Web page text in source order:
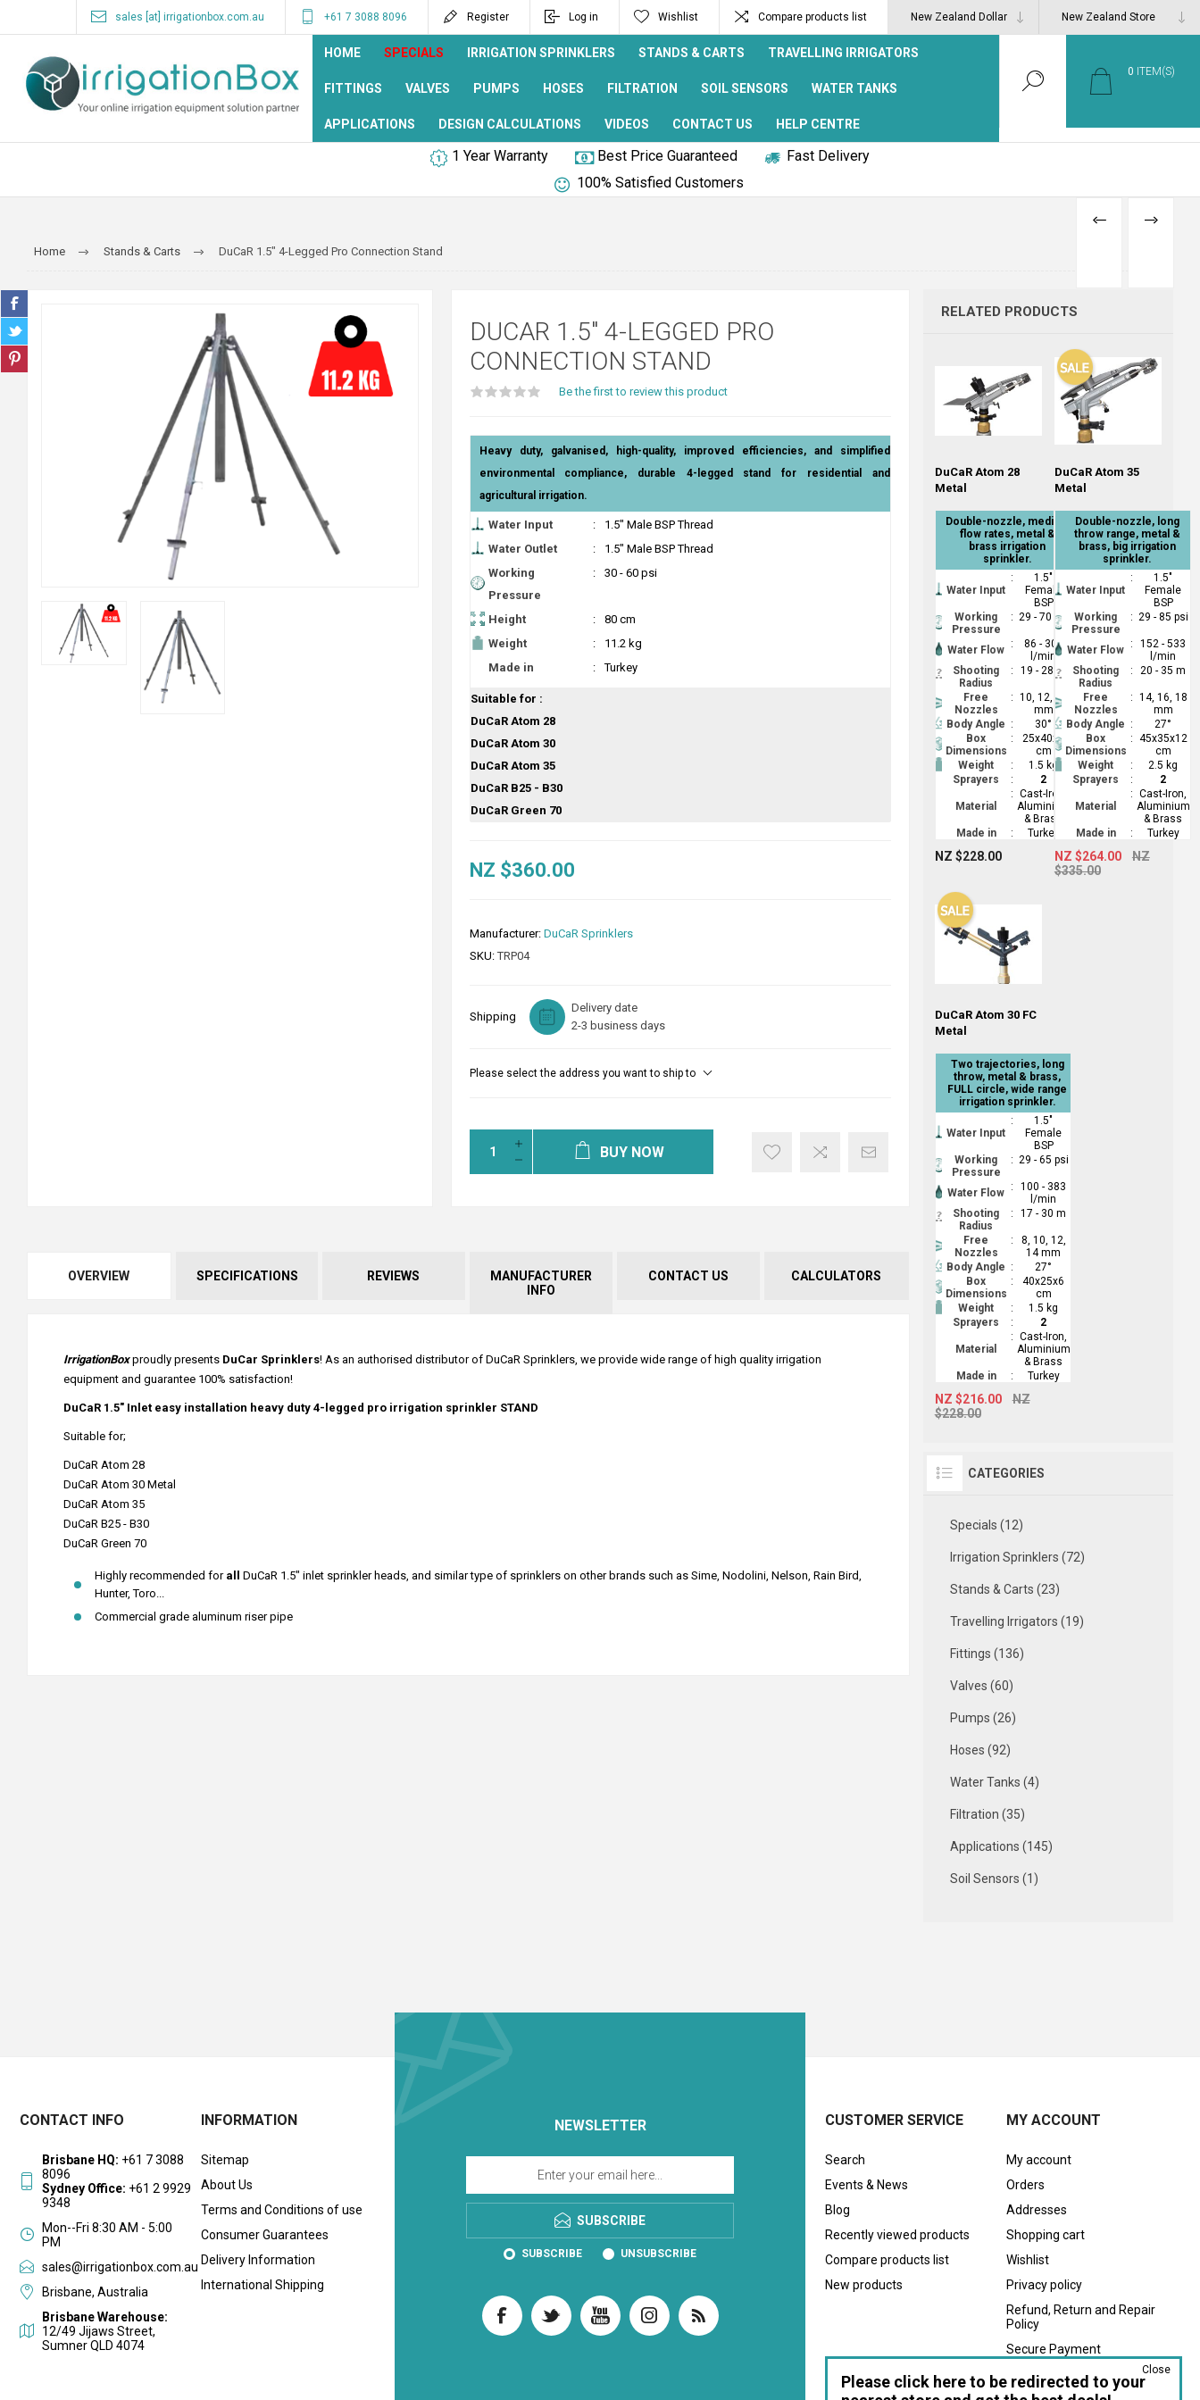
sales [at] irrigationbox.com.au +61 7 3088 8096 Register Log in Wishlist Compare products list
HOME SPECIALS IRRIGATION SPRINKLERS STANDS & CARTS TRAVELLING IRRIGATORS
FITTINGS VALVES PUMPS HOSES FILTRATION SOIL SENSORS WATER TANKS
APPLICATIONS DESIGN CALCULATIONS VIDEOS CONTACT US HELP CENTRE
0 ITEM(S)
1 Year Warranty Best Price Guaranteed
Fast Delivery
100% Satisfied Customers
Home Stands & Carts DuCaR 1.5" 4-Legged Pro Connection Stand
PREVIOUS
NEXT
DUCAR 1.5" 4-LEGGED PRO
CONNECTION STAND
Be the first to review this product
Heavy duty, galvanised, high-quality, improved efficiencies, and simplified
environmental compliance, durable 4-legged stand for residential and
agricultural irrigation.
Water Input :
1.5" Male BSP Thread
Water Outlet
:
1.5" Male BSP Thread
Working
Pressure
: 30 - 60 psi
Height :
80 cm
Weight
:
11.2 kg
Made in
: Turkey
Suitable for :
DuCaR Atom 28
DuCaR Atom 30
DuCaR Atom 35
DuCaR B25 - B30
DuCaR Green 70
NZ $360.00
Manufacturer: DuCaR Sprinklers
SKU: TRP04
Shipping
Delivery date
2-3 business days
Please select the address you want to ship to
BUY NOW
OVERVIEW SPECIFICATIONS REVIEWS
MANUFACTURER
INFO
CONTACT US CALCULATORS
IrrigationBoxproudly presents DuCar Sprinklers! As an authorised distributor of DuCaR Sprinklers, we provide wide range of high quality irrigation
equipment and guarantee 100% satisfaction!
DuCaR 1.5" Inlet easy installation heavy duty 4-legged pro irrigation sprinkler STAND
Suitable for;
DuCaR Atom 28
DuCaR Atom 30 Metal
DuCaR Atom 35
DuCaR B25 - B30
DuCaR Green 70
Highly recommended for all
DuCaR 1.5" inlet sprinkler heads, and similar type of sprinklers on other brands such as Sime, Nodolini, Nelson, Rain Bird,
Hunter, Toro...
Commercial grade aluminum riser pipe
RELATED PRODUCTS
DuCaR Atom 28
Metal
Double-nozzle, medium
flow rates, metal &
brass irrigation
sprinkler.
Water Input
:
1.5"
Female
BSP
Working
Pressure
: 29 - 70 psi
Water Flow :
86 - 309
l/min
Shooting
Radius
: 19 - 28 m
Free
Nozzles
: 10, 12, 14
mm
Body Angle :
30°
Box
Dimensions
:
25x40x6
cm
Weight
:
1.5 kg
Sprayers
: 2
Material
: Cast-Iron,
Aluminium
& Brass
Made in
: Turkey
NZ $228.00
DuCaR Atom 35
Metal
Double-nozzle, long
throw range, metal &
brass, big irrigation
sprinkler.
Water Input
:
1.5"
Female
BSP
Working
Pressure
: 29 - 85 psi
Water Flow :
152 - 533
l/min
Shooting
Radius
: 20 - 35 m
Free
Nozzles
: 14, 16, 18
mm
Body Angle :
27°
Box
Dimensions
: 45x35x12
cm
Weight
:
2.5 kg
Sprayers
: 2
Material
: Cast-Iron,
Aluminium
& Brass
Made in
: Turkey
NZ $264.00
NZ
$335.00
DuCaR Atom 30 FC
Metal
Two trajectories, long
throw, metal & brass,
FULL circle, wide range
irrigation sprinkler.
Water Input
:
1.5"
Female
BSP
Working
Pressure
: 29 - 65 psi
Water Flow :
100 - 383
l/min
Shooting
Radius
: 17 - 30 m
Free
Nozzles
:
8, 10, 12,
14 mm
Body Angle :
27°
Box
Dimensions
:
40x25x6
cm
Weight
:
1.5 kg
Sprayers
: 2
Material
: Cast-Iron,
Aluminium
& Brass
Made in
: Turkey
NZ $216.00
NZ
$228.00
CATEGORIES
Specials (12)
Irrigation Sprinklers (72)
Stands & Carts (23)
Travelling Irrigators (19)
Fittings (136)
Valves (60)
Pumps (26)
Hoses (92)
Water Tanks (4)
Filtration (35)
Applications (145)
Soil Sensors (1)
NEWSLETTER
SUBSCRIBE
SUBSCRIBE UNSUBSCRIBE
CONTACT INFO
Brisbane HQ: +61 7 3088
8096
Sydney Office: +61 2 9929
9348
Mon--Fri 8:30 AM - 5:00
PM
sales@irrigationbox.com.au
Brisbane, Australia
Brisbane Warehouse:
12/49 Jijaws Street,
Sumner QLD 4074
INFORMATION
Sitemap
About Us
Terms and Conditions of use
Consumer Guarantees
Delivery Information
International Shipping
CUSTOMER SERVICE
Search
Events & News
Blog
Recently viewed products
Compare products list
New products
MY ACCOUNT
My account
Orders
Addresses
Shopping cart
Wishlist
Privacy policy
Refund, Return and Repair
Policy
Secure Payment
Warranty
Please click here to be redirected to your
Close